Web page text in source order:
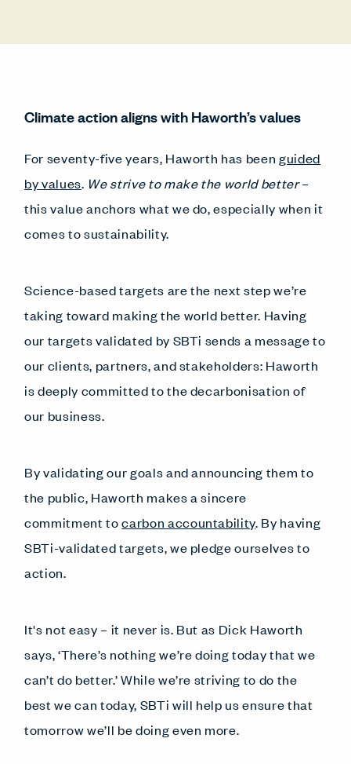
Climate action aligns with Haworth’s values
For seventy-five years, Haworth has beenguided
by values. We strive to make the world better–
this value anchors what we do, especially when it
comes to sustainability.
Science-based targets are the next step we’re
taking toward making the world better. Having
our targets validated by SBTi sends a message to
our clients, partners, and stakeholders: Haworth
is deeply committed to the decarbonisation of
our business.
By validating our goals and announcing them to
the public, Haworth makes a sincere
commitment tocarbon accountability. By having
SBTi-validated targets, we pledge ourselves to
action.
It's not easy – it never is. But as Dick Haworth
says, ‘There’s nothing we’re doing today that we
can’t do better.’ While we’re striving to do the
best we can today, SBTi will help us ensure that
tomorrow we’ll be doing even more.